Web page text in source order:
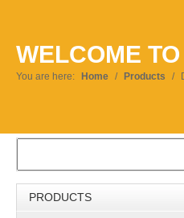
WELCOME
You are here: Home / Products /
PRODUCTS